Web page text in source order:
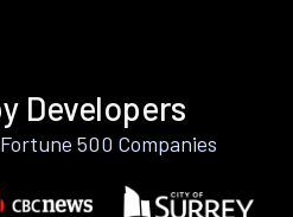
Developers
500 Companies